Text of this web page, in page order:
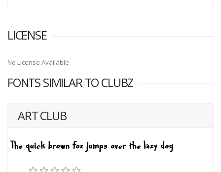
LICENSE
No License Available
FONTS SIMILAR TO CLUBZ
ART CLUB